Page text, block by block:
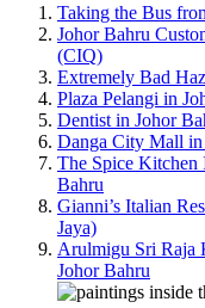
Taking the Bus
Johor Bahru
(CIQ)
Extremely Bad
Plaza Pelangi in
Dentist in Johor
Danga City Mall in
The Spice Kitchen
Bahru
Gianni’s Italian
Jaya)
Arulmigu Sri Raja
Johor Bahru